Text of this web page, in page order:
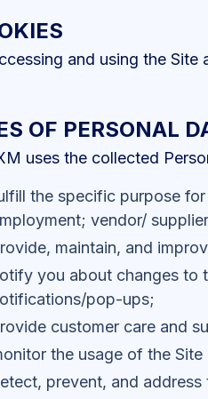
and using the
OF PERSONAL
uses the collected
the specific purpose
vendor/
maintain, and
you about changes to
pop-ups;
customer care and
the usage of the Site
prevent, and address